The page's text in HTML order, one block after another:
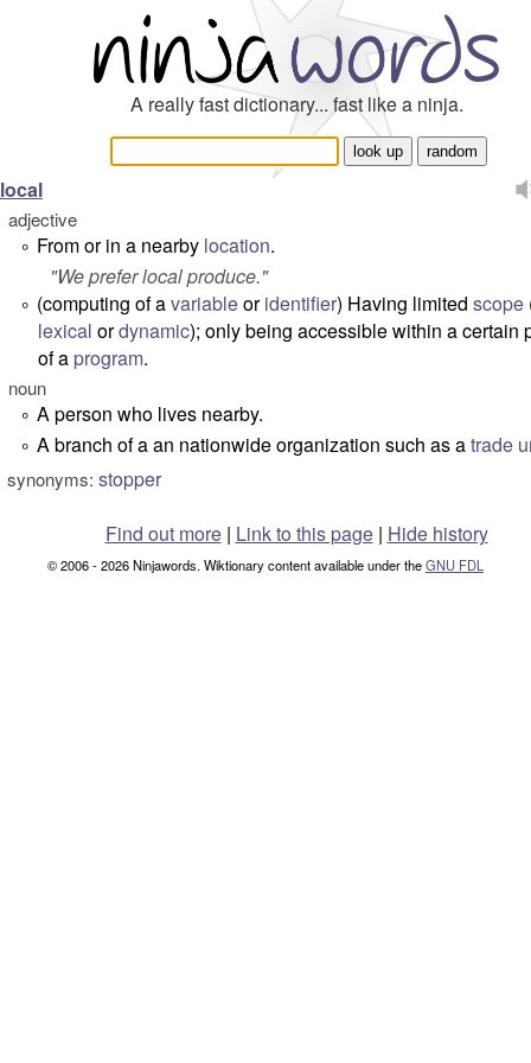
A really fast dictionary... fast like a ninja.
local
adjective
° From or in a nearby location.
"We prefer local produce."
° (computing of avariableoridentifier) Having limited scope
lexical ordynamic); only being accessible within a certain
of a program.
noun
° A person who lives nearby.
° A branch of a an nationwide organization such as atrade
synonyms: stopper
Find out more| Link to this page | Hide history
© 2006 - 2026 Ninjawords. Wiktionary content available under theGNU FDL